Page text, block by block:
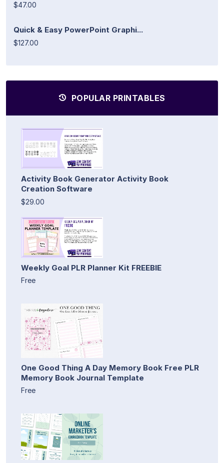
$47.00
Quick & Easy PowerPoint Graphi...
$127.00
POPULAR PRINTABLES
Activity Book Generator Activity Book
Creation Software
$29.00
Weekly Goal PLR Planner Kit FREEBIE
Free
One Good Thing A Day Memory Book Free PLR
Memory Book Journal Template
Free